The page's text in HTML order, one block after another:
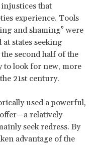
injustices that
experience. Tools
and shaming” were
states seeking
second half of the
to look for new, more
21st century.
used a powerful,
relatively
seek redress. By
advantage of the